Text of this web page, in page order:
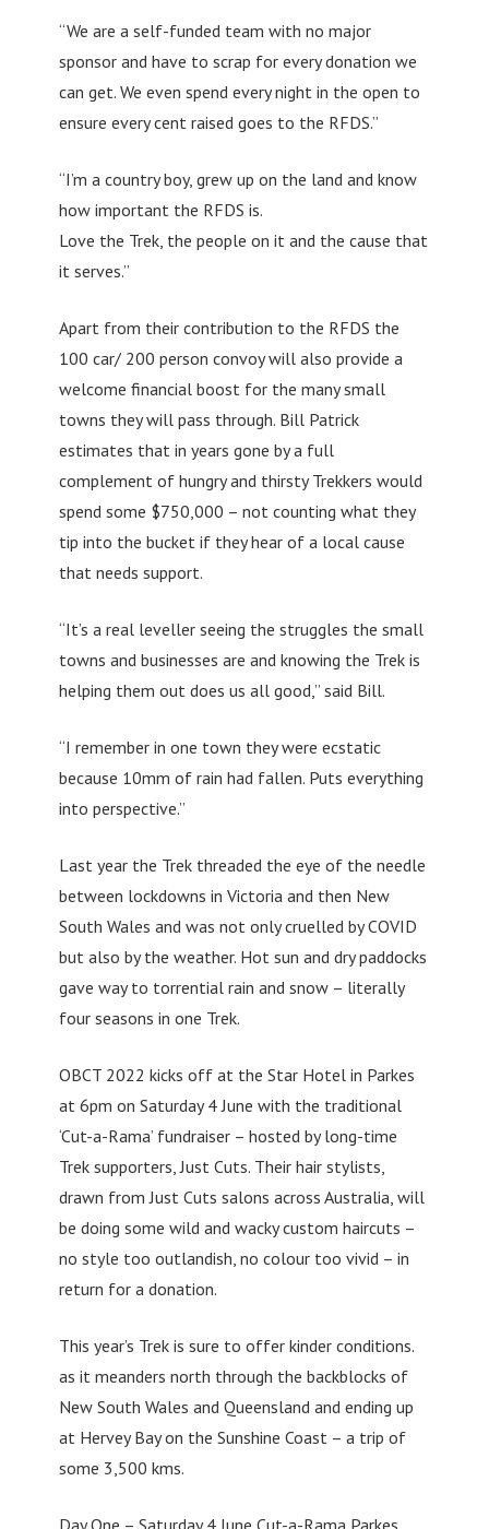
“We are a self-funded team with no major
sponsor and have to scrap for every donation we
can get. We even spend every night in the open to
ensure every cent raised goes to the RFDS.”
“I’m a country boy, grew up on the land and know
how important the RFDS is.
Love the Trek, the people on it and the cause that
it serves.”
Apart from their contribution to the RFDS the
100 car/ 200 person convoy will also provide a
welcome financial boost for the many small
towns they will pass through. Bill Patrick
estimates that in years gone by a full
complement of hungry and thirsty Trekkers would
spend some $750,000 – not counting what they
tip into the bucket if they hear of a local cause
that needs support.
“It’s a real leveller seeing the struggles the small
towns and businesses are and knowing the Trek is
helping them out does us all good,” said Bill.
“I remember in one town they were ecstatic
because 10mm of rain had fallen. Puts everything
into perspective.”
Last year the Trek threaded the eye of the needle
between lockdowns in Victoria and then New
South Wales and was not only cruelled by COVID
but also by the weather. Hot sun and dry paddocks
gave way to torrential rain and snow – literally
four seasons in one Trek.
OBCT 2022 kicks off at the Star Hotel in Parkes
at 6pm on Saturday 4 June with the traditional
‘Cut-a-Rama’ fundraiser – hosted by long-time
Trek supporters, Just Cuts. Their hair stylists,
drawn from Just Cuts salons across Australia, will
be doing some wild and wacky custom haircuts –
no style too outlandish, no colour too vivid – in
return for a donation.
This year’s Trek is sure to offer kinder conditions.
as it meanders north through the backblocks of
New South Wales and Queensland and ending up
at Hervey Bay on the Sunshine Coast – a trip of
some 3,500 kms.
Day One – Saturday 4 June Cut-a-Rama Parkes